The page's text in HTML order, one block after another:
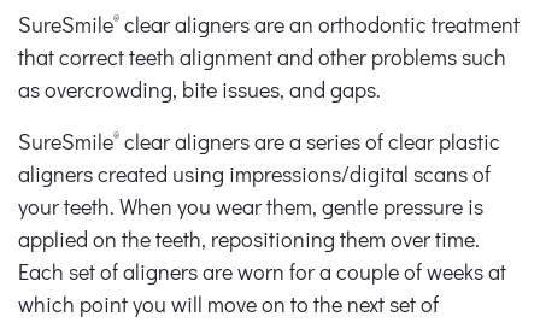
SureSmile® clear aligners are an orthodontic treatment
that correct teeth alignment and other problems such
as overcrowding, bite issues, and gaps.
SureSmile® clear aligners are a series of clear plastic
aligners created using impressions/digital scans of
your teeth. When you wear them, gentle pressure is
applied on the teeth, repositioning them over time.
Each set of aligners are worn for a couple of weeks at
which point you will move on to the next set of